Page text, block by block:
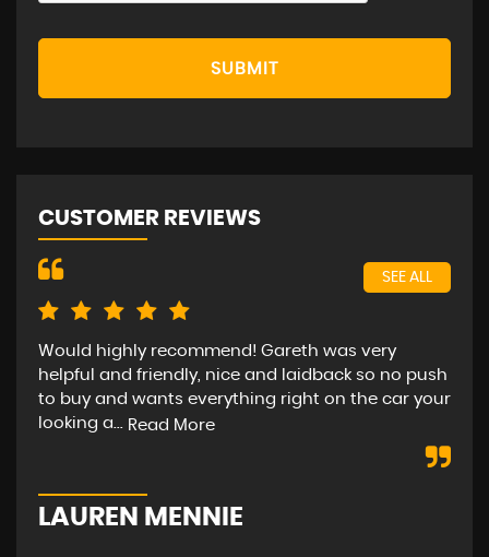
SUBMIT
CUSTOMER REVIEWS
SEE ALL
Would highly recommend! Gareth was very
helpful and friendly, nice and laidback so no push
to buy and wants everything right on the car your
looking a... Read More
LAUREN MENNIE